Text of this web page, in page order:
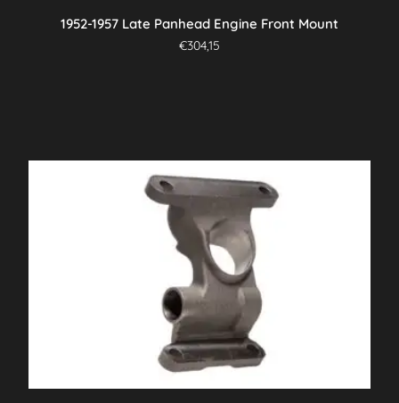
1952-1957 Late Panhead Engine Front Mount
€304,15